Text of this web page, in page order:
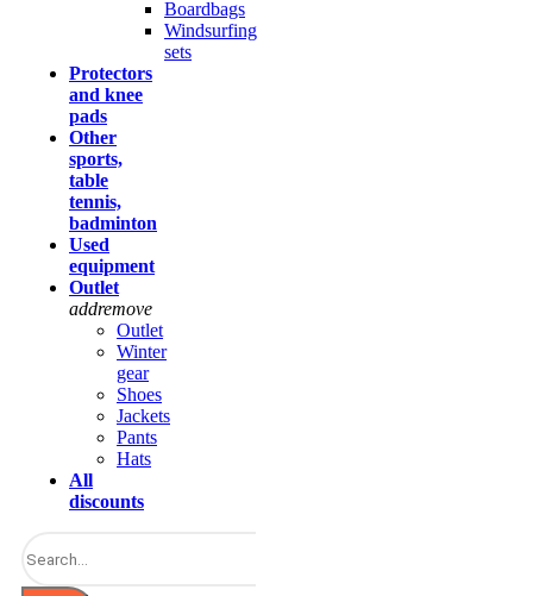
Boardbags
Windsurfing
sets
Protectors
and knee
pads
Other
sports,
table
tennis,
badminton
Used
equipment
Outlet
addremove
Outlet
Winter
gear
Shoes
Jackets
Pants
Hats
All
discounts